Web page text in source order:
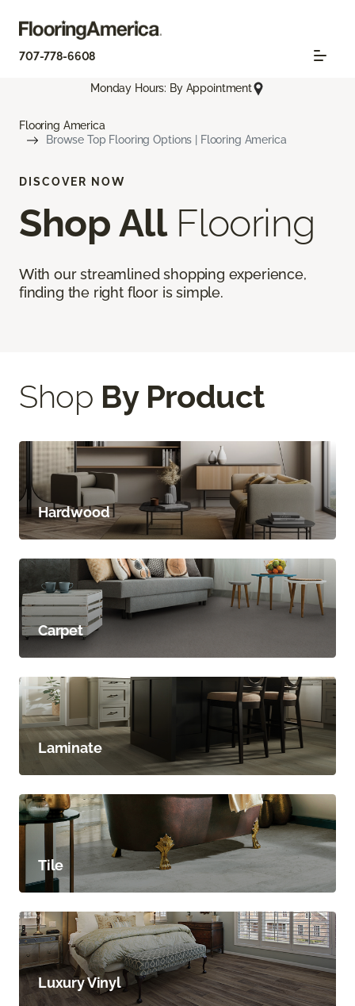
707-778-6608
Monday Hours: By Appointment
Flooring America
Browse Top Flooring Options | Flooring America
DISCOVER NOW
Shop AllFlooring
With our streamlined shopping experience,
finding the right floor is simple.
Shop By Product
Hardwood
Carpet
Laminate
Tile
Luxury Vinyl